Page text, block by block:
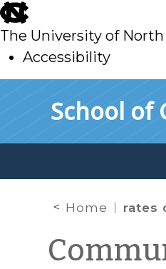
skip
to
main
The University of
Accessibility
School of
Home rates